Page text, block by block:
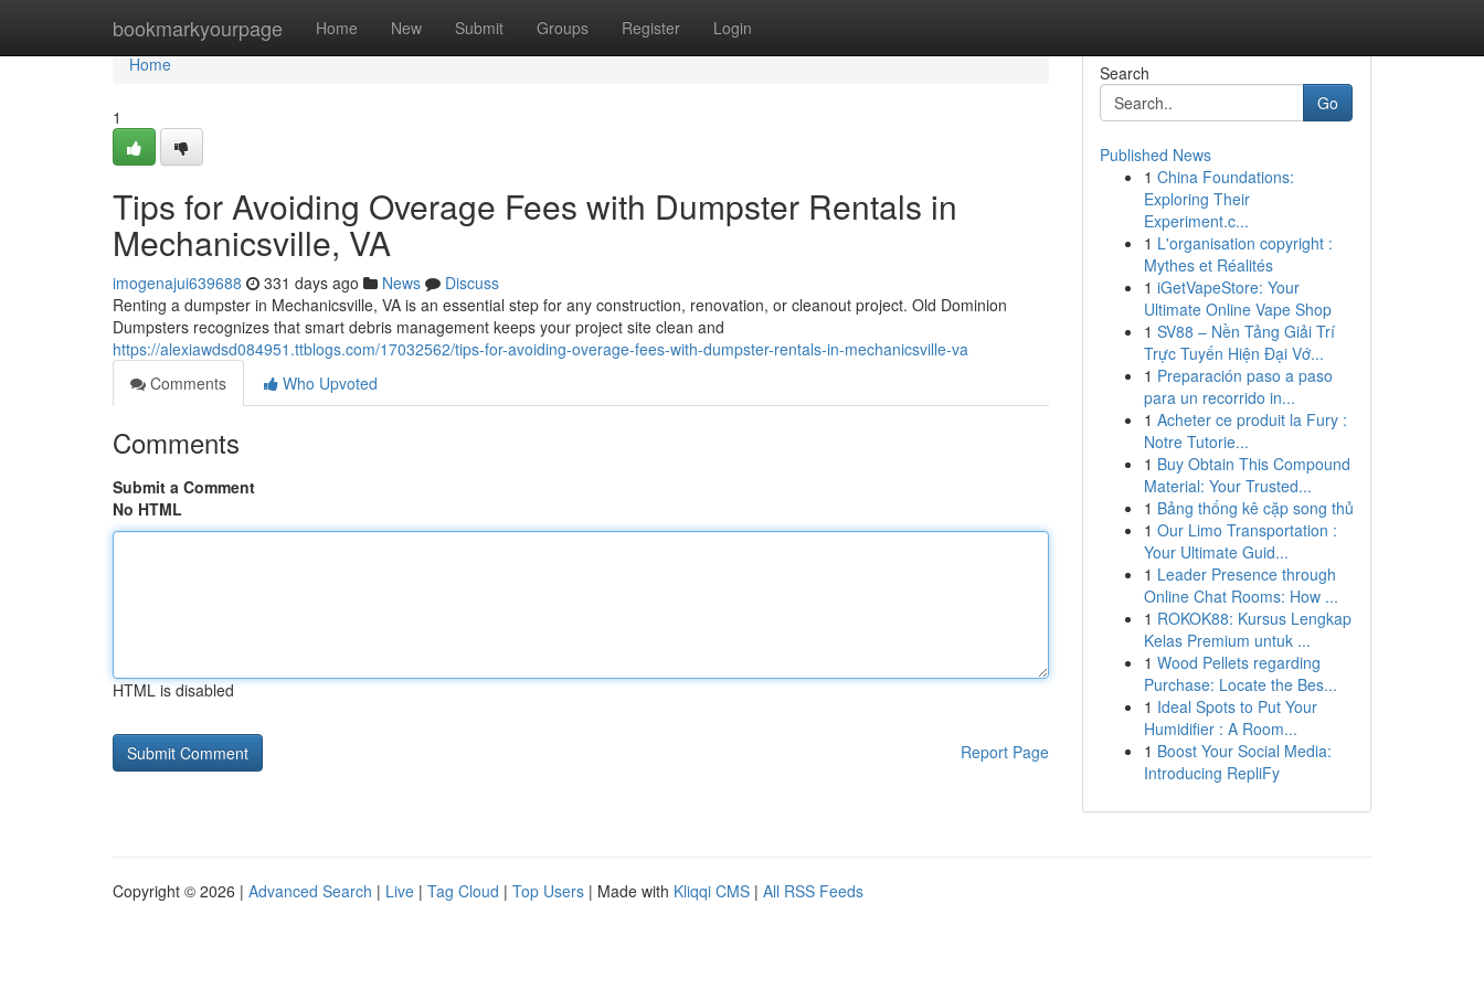
bookmarkyourpage Home New Submit Groups Register Login
Home
Home
1
Tips for Avoiding Overage Fees with Dumpster Rentals in
Mechanicsville, VA
imogenajui639688 331 days ago News
Discuss
Renting a dumpster in Mechanicsville, VA is an essential step for any construction, renovation, or cleanout project. Old Dominion
Dumpsters recognizes that smart debris management keeps your project site clean and
https://alexiawdsd084951.ttblogs.com/17032562/tips-for-avoiding-overage-fees-with-dumpster-rentals-in-mechanicsville-va
Comments
Who Upvoted
Comments
Submit a Comment
No HTML
HTML is disabled
Report Page
Search
Go
Published News
1 China Foundations:
Exploring Their
Experiment.c...
1 L'organisation copyright :
Mythes et Réalités
1 iGetVapeStore: Your
Ultimate Online Vape Shop
1 SV88 – Nền Tảng Giải Trí
Trực Tuyến Hiện Đại Vớ...
1 Preparación paso a paso
para un recorrido in...
1 Acheter ce produit la Fury :
Notre Tutorie...
1 Buy Obtain This Compound
Material: Your Trusted...
1 Bảng thống kê cặp song thủ
1 Our Limo Transportation :
Your Ultimate Guid...
1 Leader Presence through
Online Chat Rooms: How ...
1 ROKOK88: Kursus Lengkap
Kelas Premium untuk ...
1 Wood Pellets regarding
Purchase: Locate the Bes...
1 Ideal Spots to Put Your
Humidifier : A Room...
1 Boost Your Social Media:
Introducing RepliFy
Copyright © 2026 | Advanced Search | Live | Tag Cloud | Top Users | Made with Kliqqi CMS | All RSS Feeds